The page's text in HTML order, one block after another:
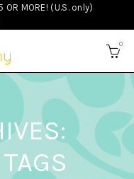
OR MORE! (U.S. only)
0